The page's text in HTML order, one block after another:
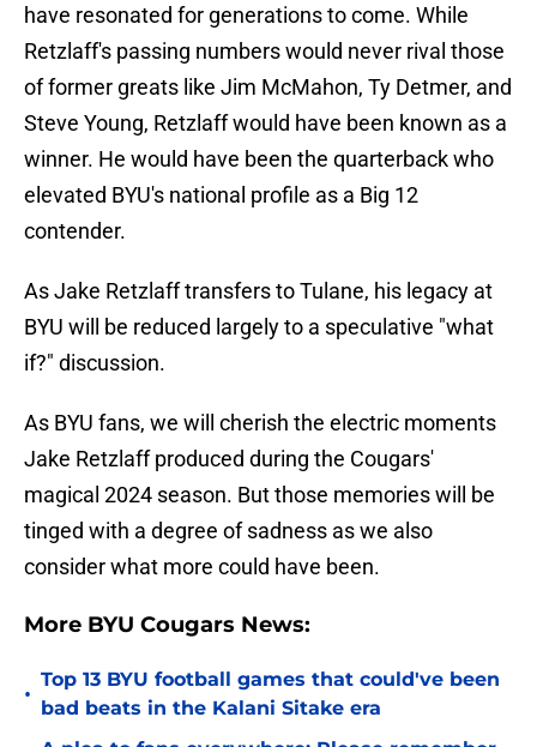
have resonated for generations to come. While
Retzlaff's passing numbers would never rival those
of former greats like Jim McMahon, Ty Detmer, and
Steve Young, Retzlaff would have been known as a
winner. He would have been the quarterback who
elevated BYU's national profile as a Big 12
contender.
As Jake Retzlaff transfers to Tulane, his legacy at
BYU will be reduced largely to a speculative "what
if?" discussion.
As BYU fans, we will cherish the electric moments
Jake Retzlaff produced during the Cougars'
magical 2024 season. But those memories will be
tinged with a degree of sadness as we also
consider what more could have been.
More BYU Cougars News:
•
Top 13 BYU football games that could've been
bad beats in the Kalani Sitake era